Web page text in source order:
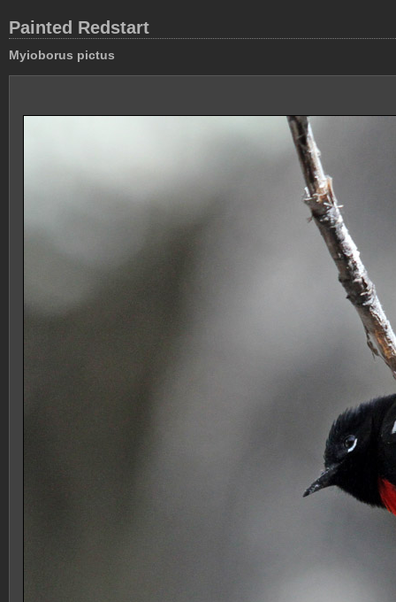
Painted Redstart
Myioborus pictus